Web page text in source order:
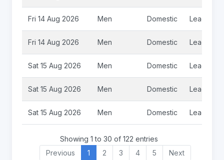
Fri 14 Aug 2026 Men Domestic League
Fri 14 Aug 2026 Men Domestic League 2
Sat 15 Aug 2026 Men Domestic League
Sat 15 Aug 2026 Men Domestic League
Sat 15 Aug 2026 Men Domestic League
Showing 1 to 30 of 122 entries
Previous
1 2 3 4 5 Next